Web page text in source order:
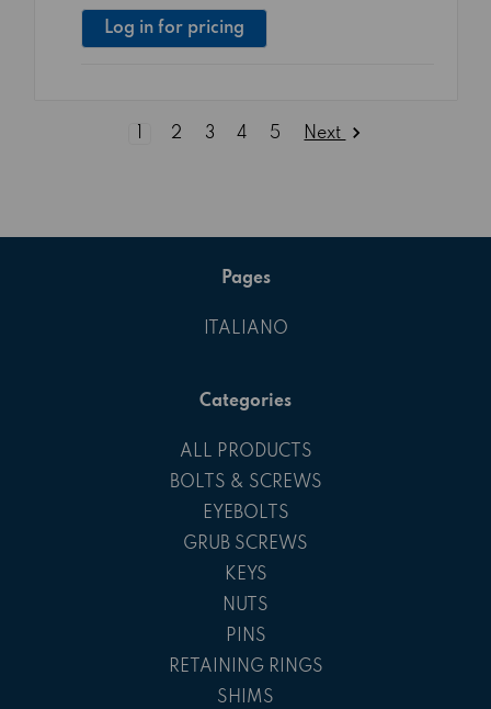
Log in for pricing
2 3 4 5 Next
Pages
ITALIANO
Categories
ALL PRODUCTS
BOLTS & SCREWS
EYEBOLTS
GRUB SCREWS
KEYS
NUTS
PINS
RETAINING RINGS
SHIMS